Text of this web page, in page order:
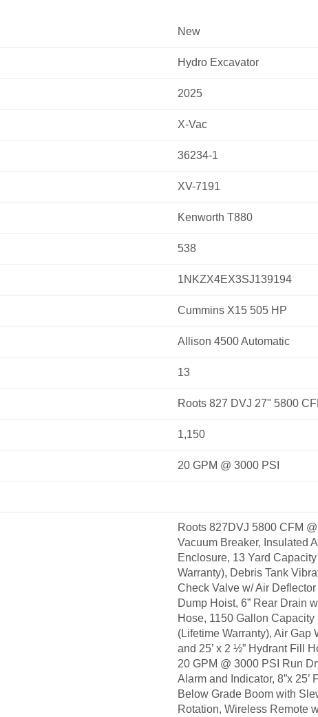
New
Hydro Excavator
2025
X-Vac
36234-1
XV-7191
Kenworth T880
538
1NKZX4EX3SJ139194
Cummins X15 505 HP
Allison 4500 Automatic
13
Roots 827 DVJ 27" 5800
1,150
20 GPM @ 3000 PSI
Roots 827DVJ 5800 CFM
Vacuum Breaker, Insulated
Enclosure, 13 Yard
Warranty), Debris Tank
Check Valve w/ Air
Dump Hoist, 6” Rear Drain
Hose, 1150 Gallon Capacity
(Lifetime Warranty), Air Gap
and 25’ x 2 ½” Hydrant Fill
20 GPM @ 3000 PSI Run
Alarm and Indicator, 8”x
Below Grade Boom with
Rotation, Wireless Remote